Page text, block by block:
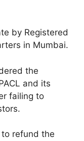
by Registered
in Mumbai.
the
and its
failing to
to refund the